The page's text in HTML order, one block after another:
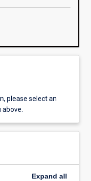
please select an
Expand all